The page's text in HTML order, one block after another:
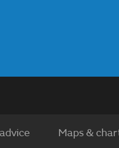
Maps &